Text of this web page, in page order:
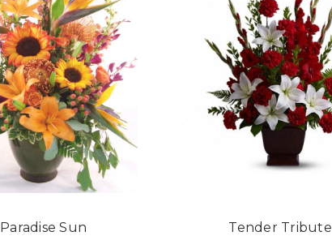
Paradise Sun Tender Tribute